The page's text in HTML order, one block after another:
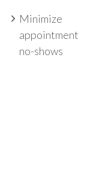
Minimize
appointment
no-shows